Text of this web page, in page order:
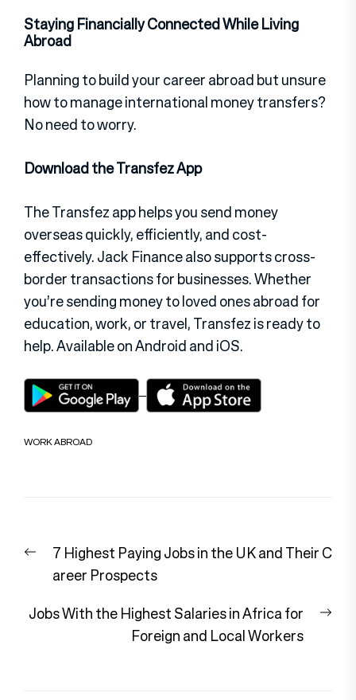
Staying Financially Connected While Living
Abroad
Planning to build your career abroad but unsure
how to manage international money transfers?
No need to worry.
Download the Transfez App
The Transfez app helps you send money
overseas quickly, efficiently, and cost-
effectively. Jack Finance also supports cross-
border transactions for businesses. Whether
you’re sending money to loved ones abroad for
education, work, or travel, Transfez is ready to
help. Available on Android and iOS.
WORK ABROAD
navigation
Previous
post:
7 Highest Paying Jobs in the UK and Their C
areer Prospects
Jobs With the Highest Salaries in Africa for
Foreign and Local Workers